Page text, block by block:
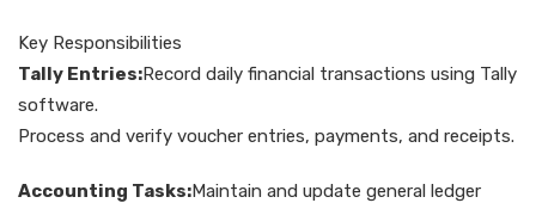
Key Responsibilities
Tally Entries:Record daily financial transactions using Tally
software.
Process and verify voucher entries, payments, and receipts.
Accounting Tasks:Maintain and update general ledger